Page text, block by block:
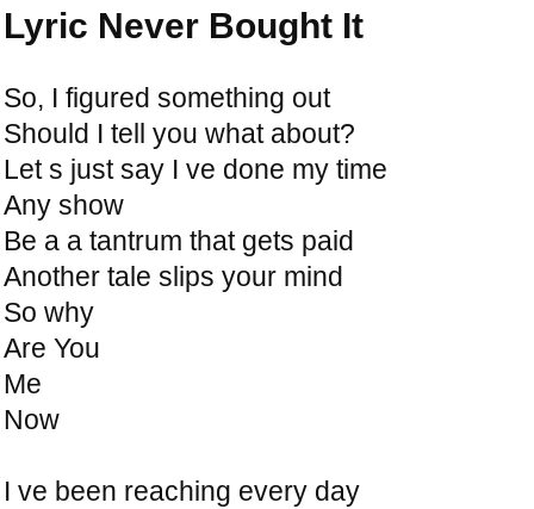
Lyric Never Bought It
So, I figured something out
Should I tell you what about?
Let s just say I ve done my time
Any show
Be a a tantrum that gets paid
Another tale slips your mind
So why
Are You
Me
Now
I ve been reaching every day